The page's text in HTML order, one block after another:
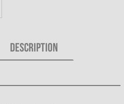
DESCRIPTION